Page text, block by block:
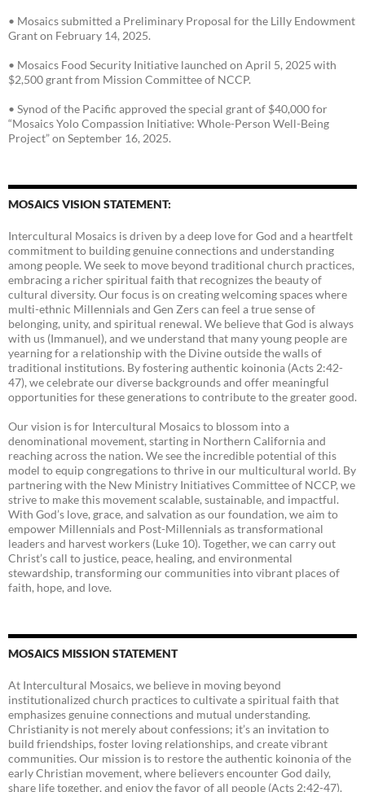
• Mosaics submitted a Preliminary Proposal for the Lilly Endowment
Grant on February 14, 2025.
• Mosaics Food Security Initiative launched on April 5, 2025 with
$2,500 grant from Mission Committee of NCCP.
• Synod of the Pacific approved the special grant of $40,000 for
“Mosaics Yolo Compassion Initiative: Whole-Person Well-Being
Project” on September 16, 2025.
MOSAICS VISION STATEMENT:
Intercultural Mosaics is driven by a deep love for God and a heartfelt
commitment to building genuine connections and understanding
among people. We seek to move beyond traditional church practices,
embracing a richer spiritual faith that recognizes the beauty of
cultural diversity. Our focus is on creating welcoming spaces where
multi-ethnic Millennials and Gen Zers can feel a true sense of
belonging, unity, and spiritual renewal. We believe that God is always
with us (Immanuel), and we understand that many young people are
yearning for a relationship with the Divine outside the walls of
traditional institutions. By fostering authentic koinonia (Acts 2:42-
47), we celebrate our diverse backgrounds and offer meaningful
opportunities for these generations to contribute to the greater good.
Our vision is for Intercultural Mosaics to blossom into a
denominational movement, starting in Northern California and
reaching across the nation. We see the incredible potential of this
model to equip congregations to thrive in our multicultural world. By
partnering with the New Ministry Initiatives Committee of NCCP, we
strive to make this movement scalable, sustainable, and impactful.
With God’s love, grace, and salvation as our foundation, we aim to
empower Millennials and Post-Millennials as transformational
leaders and harvest workers (Luke 10). Together, we can carry out
Christ’s call to justice, peace, healing, and environmental
stewardship, transforming our communities into vibrant places of
faith, hope, and love.
MOSAICS MISSION STATEMENT
At Intercultural Mosaics, we believe in moving beyond
institutionalized church practices to cultivate a spiritual faith that
emphasizes genuine connections and mutual understanding.
Christianity is not merely about confessions; it’s an invitation to
build friendships, foster loving relationships, and create vibrant
communities. Our mission is to restore the authentic koinonia of the
early Christian movement, where believers encounter God daily,
share life together, and enjoy the favor of all people (Acts 2:42-47).